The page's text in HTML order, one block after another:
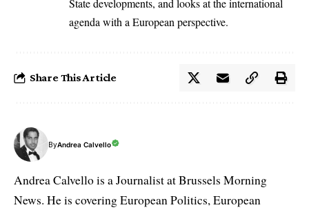
State developments, and looks at the international
agenda with a European perspective.
Share This Article
ByAndrea Calvello
Andrea Calvello is a Journalist at Brussels Morning
News. He is covering European Politics, European